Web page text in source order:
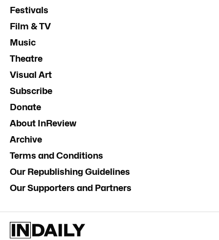
Festivals
Film & TV
Music
Theatre
Visual Art
Subscribe
Donate
About InReview
Archive
Terms and Conditions
Our Republishing Guidelines
Our Supporters and Partners